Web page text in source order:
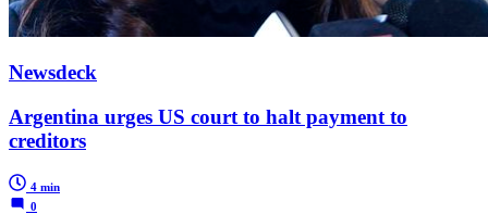
Newsdeck
Argentina urges US court to halt payment to
creditors
4 min
0